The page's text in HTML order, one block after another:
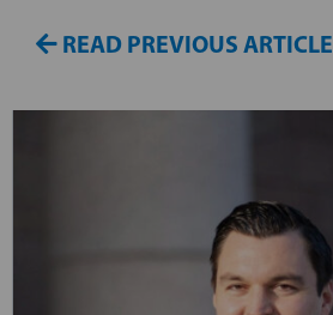
READ PREVIOUS ARTICLE